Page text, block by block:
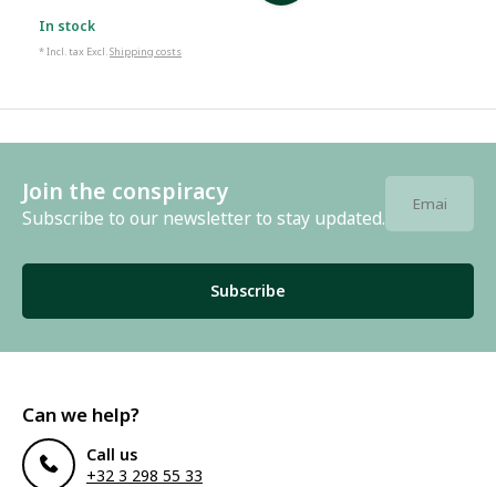
In stock
* Incl. tax Excl.Shipping costs
Join the conspiracy
Subscribe to our newsletter to stay updated.
Subscribe
Can we help?
Call us
+32 3 298 55 33